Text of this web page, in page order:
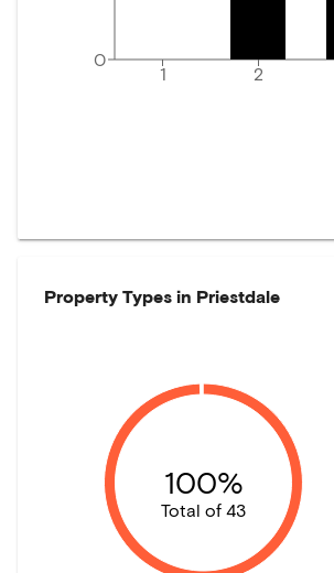
1 2
0
Property Types in Priestdale
100%
Total of 43